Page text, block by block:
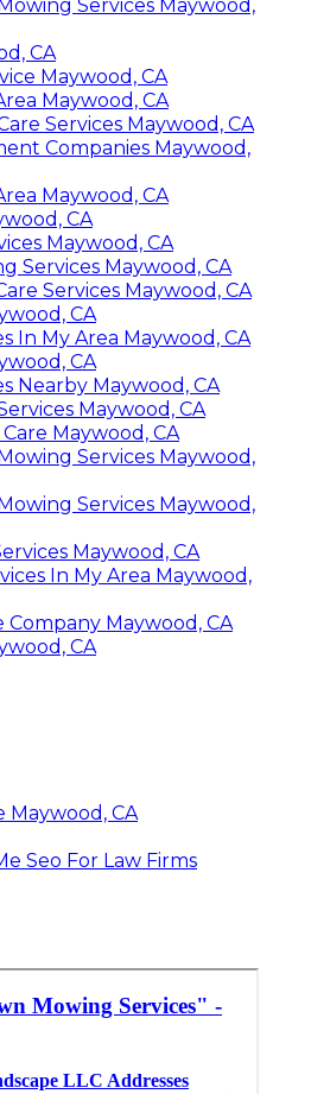
Services Maywood,
CA
Maywood, CA
Maywood, CA
Services Maywood, CA
Companies Maywood,
Maywood, CA
CA
Maywood, CA
Services Maywood, CA
Services Maywood, CA
CA
In My Area Maywood, CA
CA
Nearby Maywood, CA
Maywood, CA
Maywood, CA
Services Maywood,
Services Maywood,
Maywood, CA
In My Area Maywood,
Company Maywood, CA
CA
Maywood, CA
Seo For Law Firms